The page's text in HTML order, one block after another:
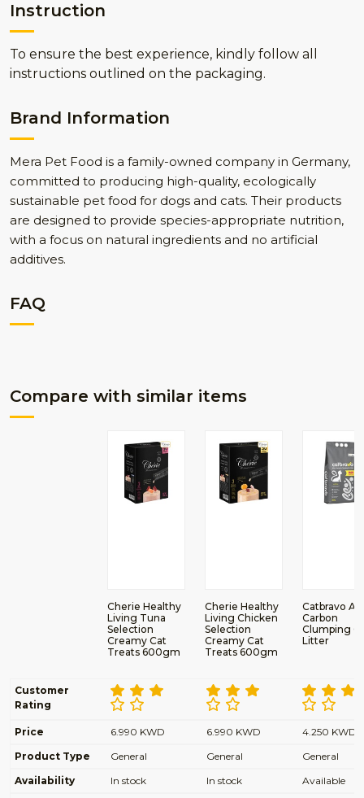
Instruction
To ensure the best experience, kindly follow all
instructions outlined on the packaging.
Brand Information
Mera Pet Food is a family-owned company in Germany,
committed to producing high-quality, ecologically
sustainable pet food for dogs and cats. Their products
are designed to provide species-appropriate nutrition,
with a focus on natural ingredients and no artificial
additives.
FAQ
Compare with similar items
Cherie Healthy
Living Tuna
Selection
Creamy Cat
Treats 600gm
Cherie Healthy
Living Chicken
Selection
Creamy Cat
Treats 600gm
Catbravo
Carbon
Clumping
Litter
Customer
Rating
Price 6.990 KWD 6.990 KWD
4.250 KWD
Product Type
General General
General
Availability
In stock In stock
Available